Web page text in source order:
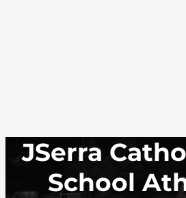
JSerra
School